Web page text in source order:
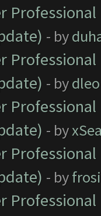
- by
- by
- by
- by